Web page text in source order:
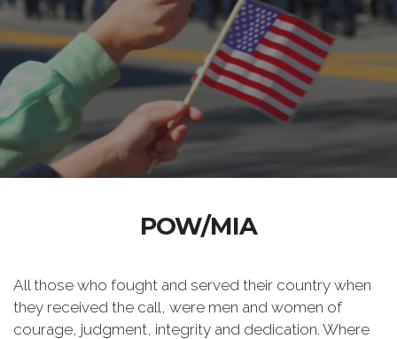
POW/MIA
All those who fought and served their country when
they received the call, were men and women of
courage, judgment, integrity and dedication. Where